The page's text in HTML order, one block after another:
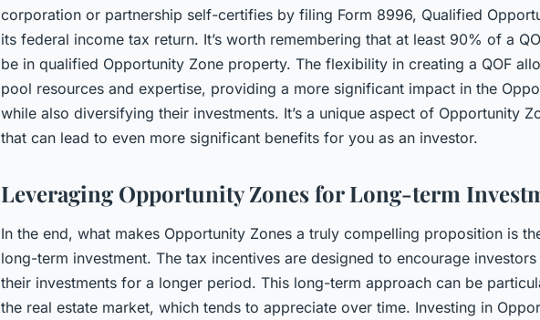
corporation or partnership self-certifies by filing Form 8996, Qualified
its federal income tax return. It’s worth remembering that at least 90% of a
be in qualified Opportunity Zone property. The flexibility in creating a QOF
pool resources and expertise, providing a more significant impact in the
while also diversifying their investments. It’s a unique aspect of Opportunity
that can lead to even more significant benefits for you as an investor.
Leveraging Opportunity Zones for Long-term
In the end, what makes Opportunity Zones a truly compelling proposition is
long-term investment. The tax incentives are designed to encourage
their investments for a longer period. This long-term approach can be
the real estate market, which tends to appreciate over time. Investing in